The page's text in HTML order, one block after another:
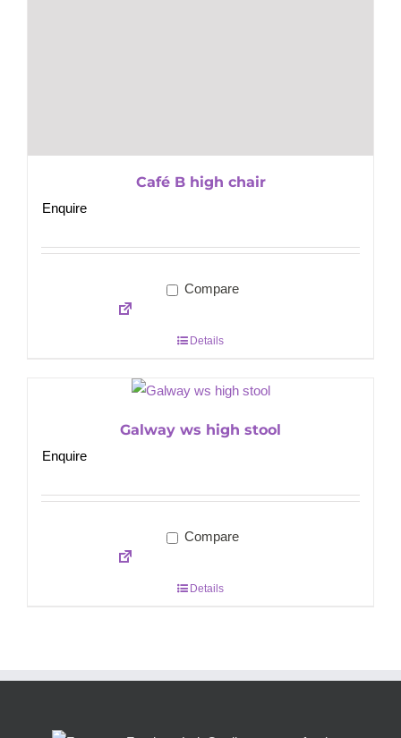
Café B high chair
Enquire
Compare
Details
Galway ws high stool
Enquire
Compare
Details